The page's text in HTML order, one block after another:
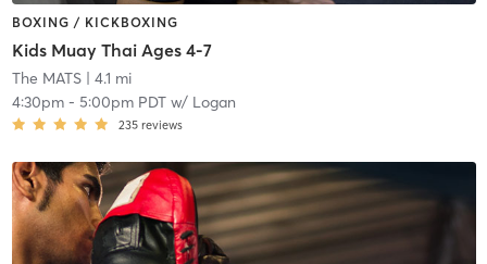
BOXING / KICKBOXING
Kids Muay Thai Ages 4-7
The MATS| 4.1 mi
4:30pm- 5:00pm PDTw/ Logan
235 reviews